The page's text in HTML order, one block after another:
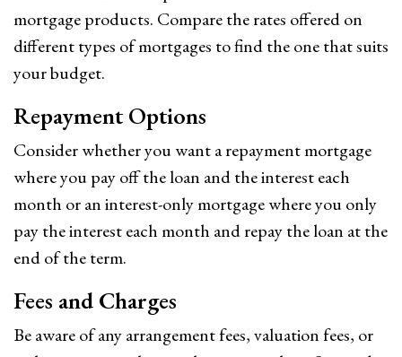
mortgage products. Compare the rates offered on
different types of mortgages to find the one that suits
your budget.
Repayment Options
Consider whether you want a repayment mortgage
where you pay off the loan and the interest each
month or an interest-only mortgage where you only
pay the interest each month and repay the loan at the
end of the term.
Fees and Charges
Be aware of any arrangement fees, valuation fees, or